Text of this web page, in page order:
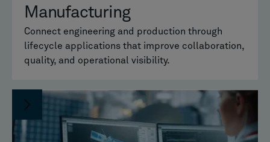
Manufacturing
Connect engineering and production through
lifecycle applications that improve collaboration,
quality, and operational visibility.